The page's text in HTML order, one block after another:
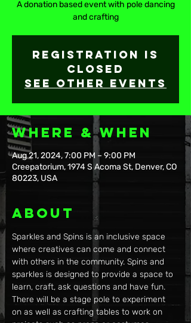
A donation based event with pole dancing
and crafting
Registration is
closed
See other events
Where & When
Aug 21, 2024, 7:00 PM – 9:00 PM
Creepatorium, 1974 S Acoma St, Denver, CO
80223, USA
About
Sparkles and Spins is an inclusive space
where creatives can come and connect
with others in the community. Spins and
sparkles is designed to provide a space to
learn, craft, ask questions and have fun.
There will be a stage pole to experiment
on as well as crafting tables to work on